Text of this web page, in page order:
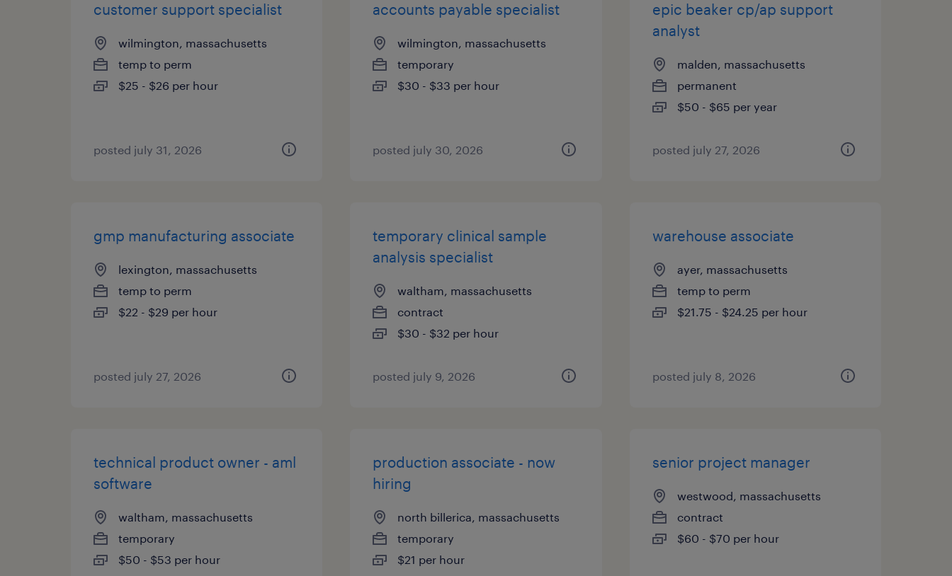
customer support specialist
wilmington, massachusetts
temp to perm
$25 - $26 per hour
posted july 31, 2026
accounts payable specialist
wilmington, massachusetts
temporary
$30 - $33 per hour
posted july 30, 2026
epic beaker cp/ap support
analyst
malden, massachusetts
permanent
$50 - $65 per year
posted july 27, 2026
gmp manufacturing associate
lexington, massachusetts
temp to perm
$22 - $29 per hour
posted july 27, 2026
temporary clinical sample
analysis specialist
waltham, massachusetts
contract
$30 - $32 per hour
posted july 9, 2026
warehouse associate
ayer, massachusetts
temp to perm
$21.75 - $24.25 per hour
posted july 8, 2026
technical product owner - aml
software
waltham, massachusetts
temporary
$50 - $53 per hour
production associate - now
hiring
north billerica, massachusetts
temporary
$21 per hour
senior project manager
westwood, massachusetts
contract
$60 - $70 per hour